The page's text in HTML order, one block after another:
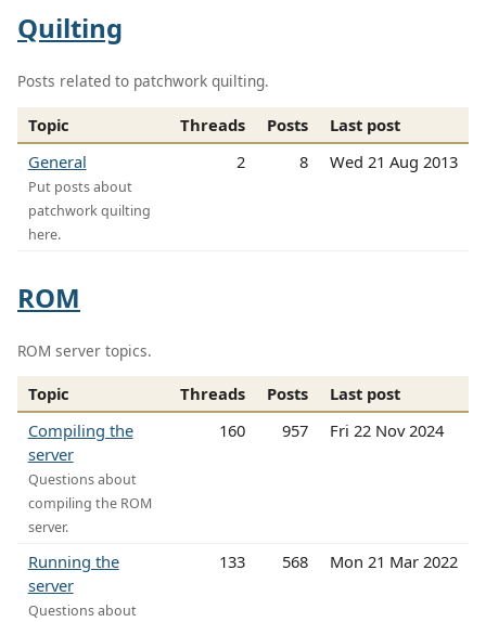
Quilting
Posts related to patchwork quilting.
Topic Threads Posts
Last post
General
Put posts about
patchwork quilting
here.
2 8 Wed 21 Aug 2013
ROM
ROM server topics.
Topic Threads Posts
Last post
Compiling the
server
Questions about
compiling the ROM
server.
160 957 Fri 22 Nov 2024
Running the
server
Questions about
133 568 Mon 21 Mar 2022